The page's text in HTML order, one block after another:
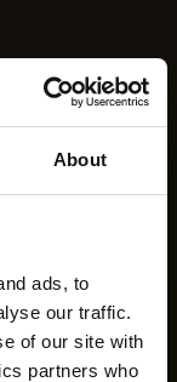
About
ads, to
our traffic.
of our site with
partners who